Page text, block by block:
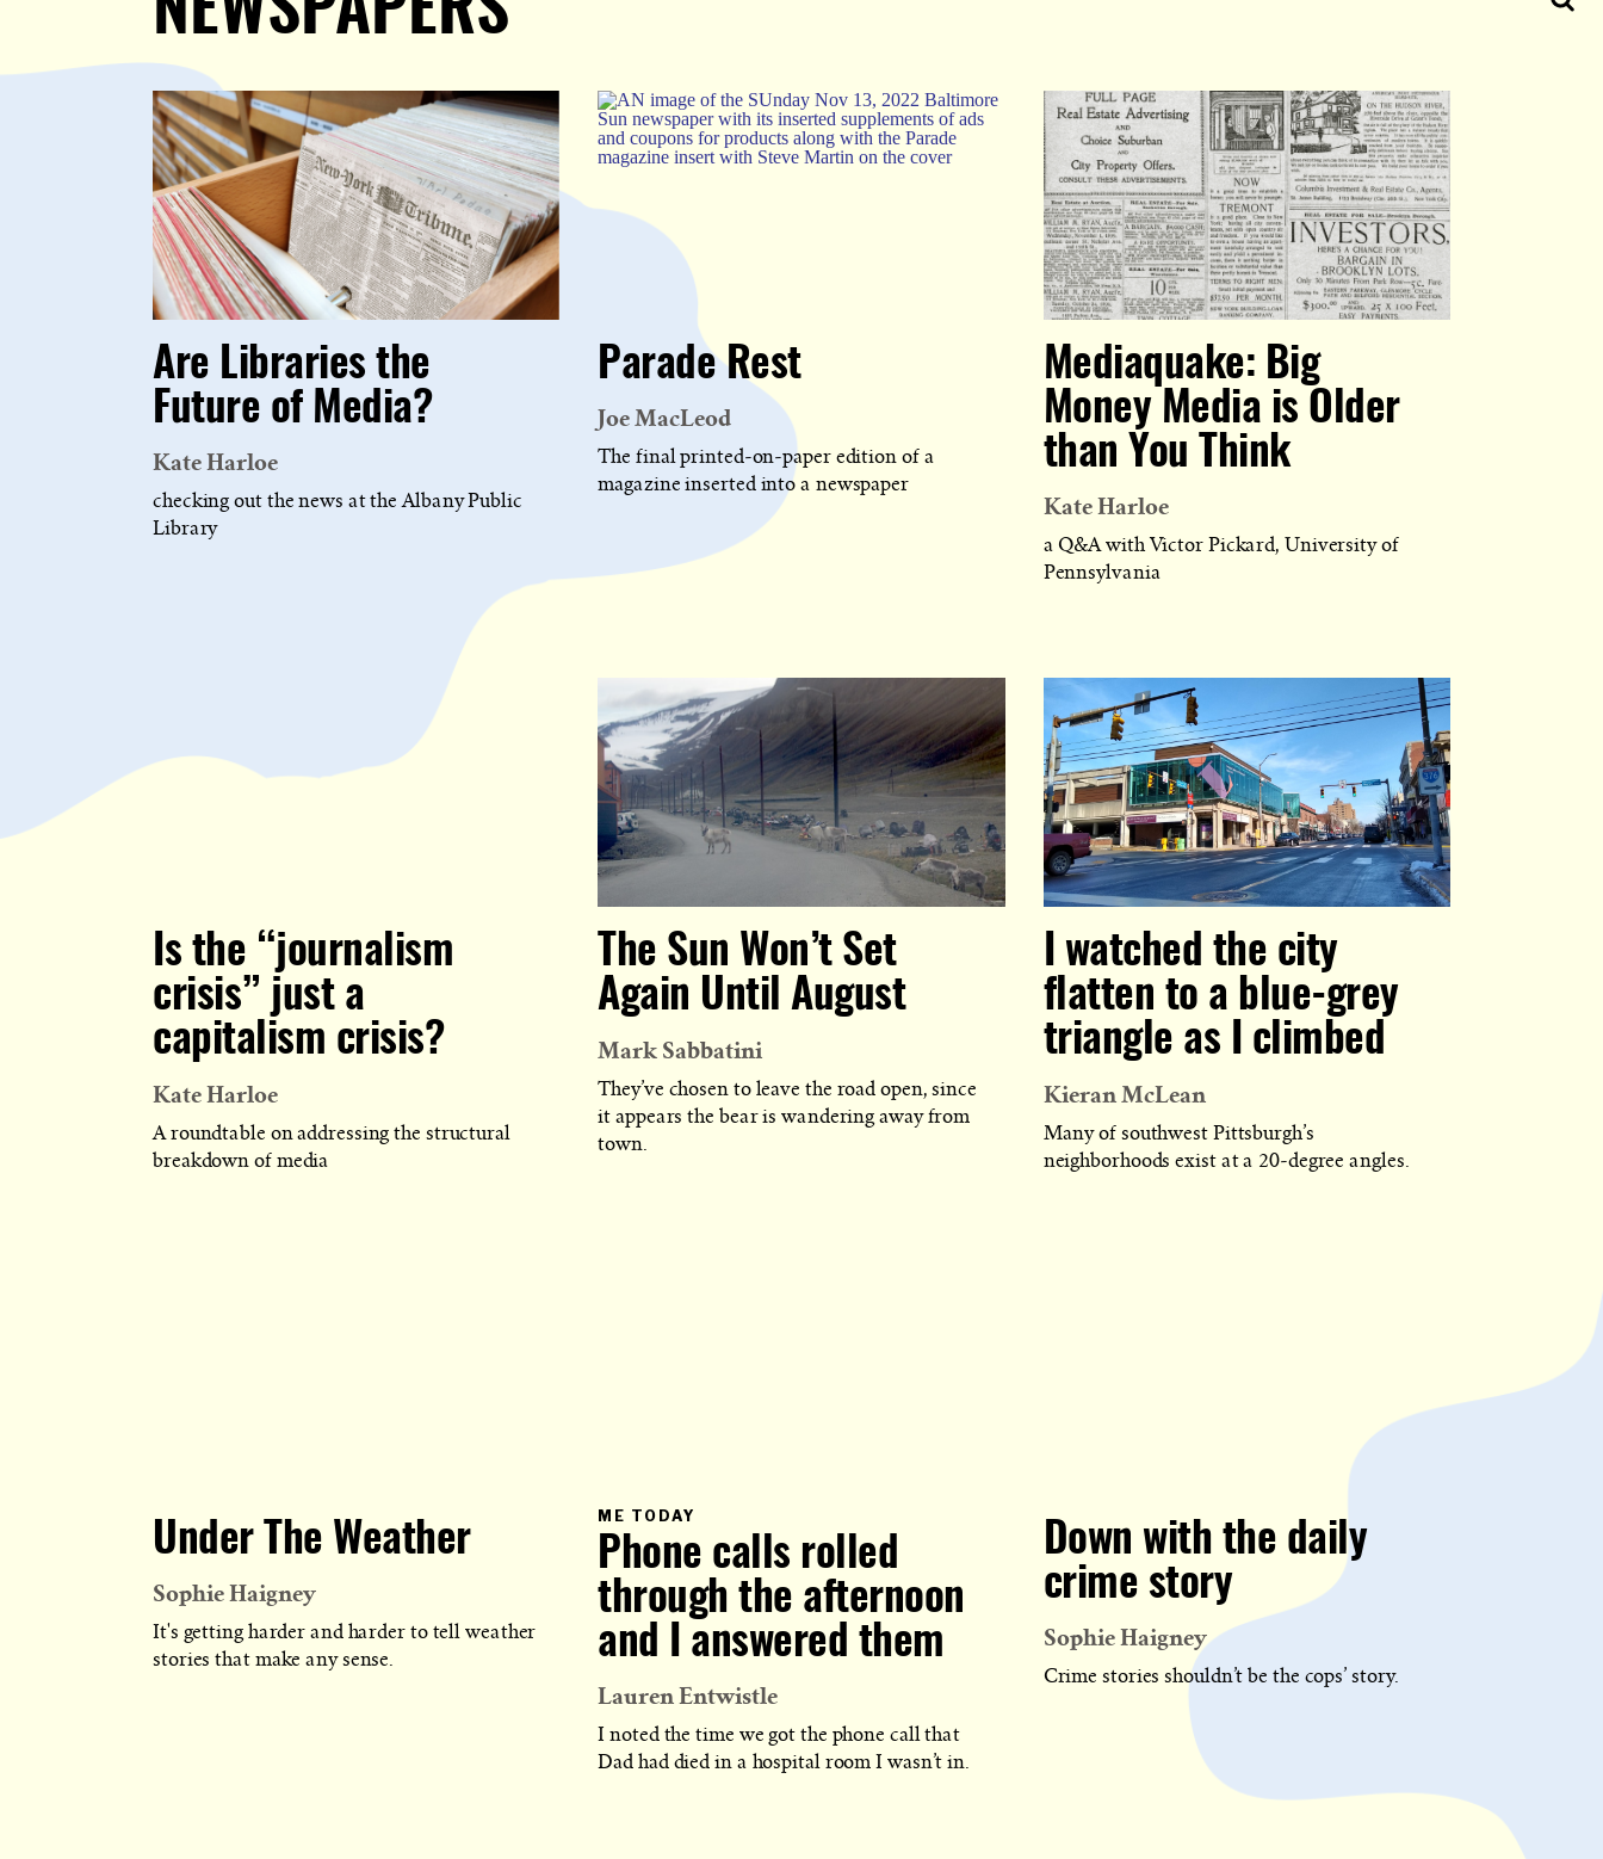
Are Libraries the
Future of Media?
Kate Harloe
checking out the news at the Albany Public
Library
Parade Rest
Joe MacLeod
The final printed-on-paper edition of a
magazine inserted into a newspaper
Mediaquake: Big
Money Media is Older
than You Think
Kate Harloe
a Q&A with Victor Pickard, University of
Pennsylvania
Is the “journalism
crisis” just a
capitalism crisis?
Kate Harloe
A roundtable on addressing the structural
breakdown of media
The Sun Won’t Set
Again Until August
Mark Sabbatini
They’ve chosen to leave the road open, since
it appears the bear is wandering away from
town.
I watched the city
flatten to a blue-grey
triangle as I climbed
Kieran McLean
Many of southwest Pittsburgh’s
neighborhoods exist at a 20-degree angles.
Under The Weather
Sophie Haigney
It's getting harder and harder to tell weather
stories that make any sense.
ME TODAY
IN
WHICH
BLOG
POST
IS
PUBLISHED
Phone calls rolled
through the afternoon
and I answered them
Lauren Entwistle
I noted the time we got the phone call that
Dad had died in a hospital room I wasn’t in.
Down with the daily
crime story
Sophie Haigney
Crime stories shouldn’t be the cops’ story.